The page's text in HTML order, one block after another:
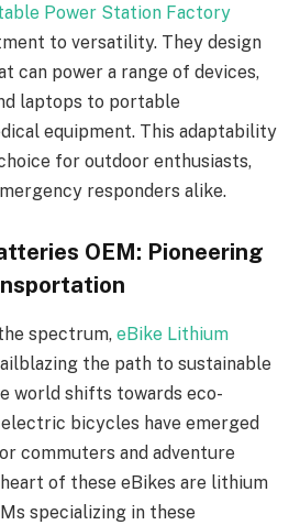
Power Station Factory
to versatility. They design
can power a range of devices,
laptops to portable
equipment. This adaptability
for outdoor enthusiasts,
responders alike.
OEM: Pioneering
spectrum, eBike Lithium
the path to sustainable
world shifts towards eco-
bicycles have emerged
commuters and adventure
of these eBikes are lithium
specializing in these